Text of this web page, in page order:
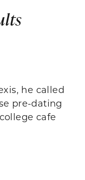
he called
pre-dating
cafe